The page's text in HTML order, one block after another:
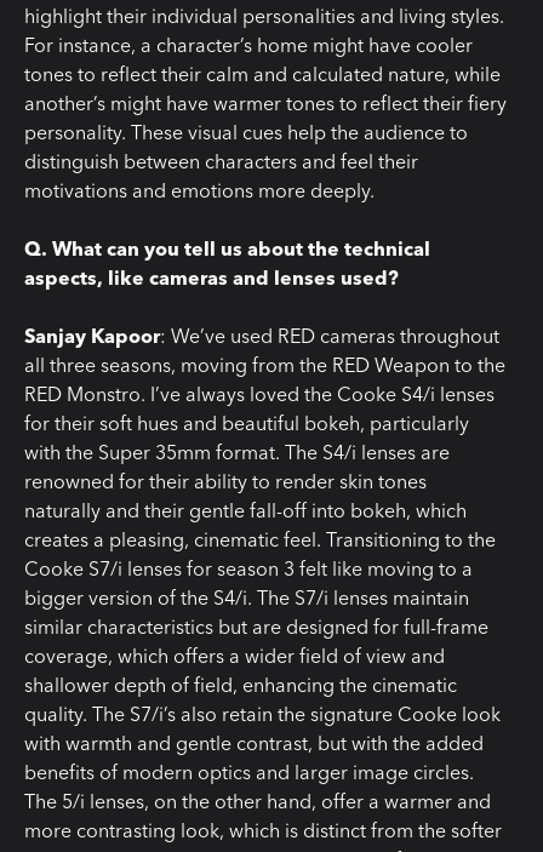
highlight their individual personalities and living styles.
For instance, a character’s home might have cooler
tones to reflect their calm and calculated nature, while
another’s might have warmer tones to reflect their fiery
personality. These visual cues help the audience to
distinguish between characters and feel their
motivations and emotions more deeply.
Q. What can you tell us about the technical
aspects, like cameras and lenses used?
Sanjay Kapoor: We’ve used RED cameras throughout
all three seasons, moving from the RED Weapon to the
RED Monstro. I’ve always loved the Cooke S4/i lenses
for their soft hues and beautiful bokeh, particularly
with the Super 35mm format. The S4/i lenses are
renowned for their ability to render skin tones
naturally and their gentle fall-off into bokeh, which
creates a pleasing, cinematic feel. Transitioning to the
Cooke S7/i lenses for season 3 felt like moving to a
bigger version of the S4/i. The S7/i lenses maintain
similar characteristics but are designed for full-frame
coverage, which offers a wider field of view and
shallower depth of field, enhancing the cinematic
quality. The S7/i’s also retain the signature Cooke look
with warmth and gentle contrast, but with the added
benefits of modern optics and larger image circles.
The 5/i lenses, on the other hand, offer a warmer and
more contrasting look, which is distinct from the softer